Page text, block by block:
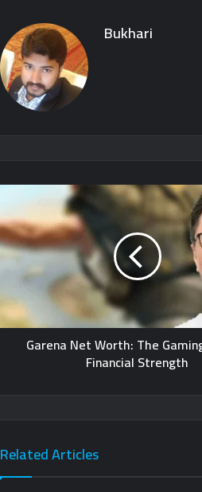
Bukhari
Garena Net Worth: The
Financial Strength
Related Articles